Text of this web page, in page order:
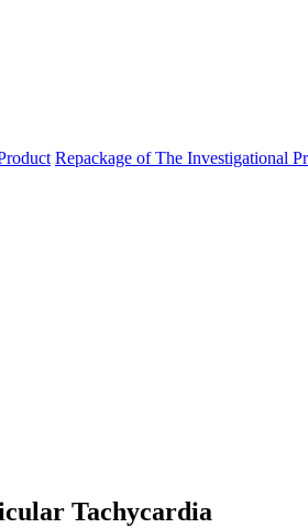
Repackage of The Investigational
Tachycardia